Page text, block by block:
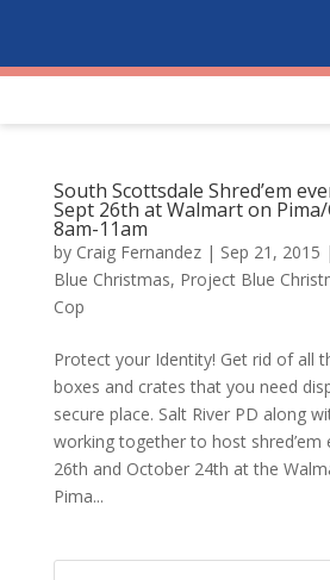
South Scottsdale Shred’em
Sept 26th at Walmart on
8am-11am
by Craig Fernandez| Sep 21, 2015 |
Blue Christmas, Project Blue
Cop
Protect your Identity! Get rid of all
boxes and crates that you need
secure place. Salt River PD along
working together to host shred’em
26th and October 24th at the
Pima...